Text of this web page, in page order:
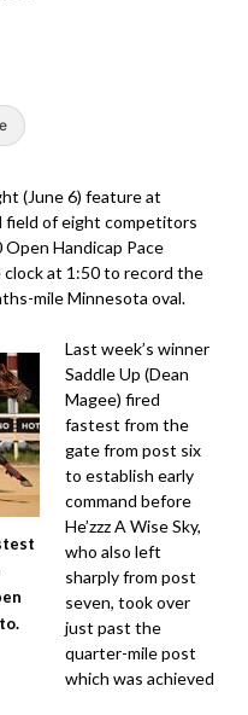
(June 6) feature at
field of eight competitors
Handicap Pace
clock at 1:50 to record the
mile Minnesota oval.
Last week’s winner
Saddle Up (Dean
Magee) fired
fastest from the
gate from post six
to establish early
command before
He’zzz A Wise Sky,
who also left
sharply from post
seven, took over
just past the
quarter-mile post
which was achieved